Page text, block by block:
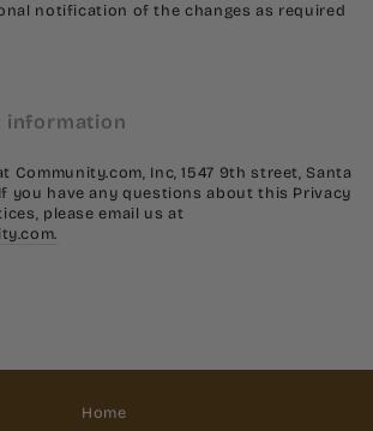
notification of the changes as required
information
Community.com, Inc, 1547 9th street, Santa
If you have any questions about this Privacy
please email us at
Home